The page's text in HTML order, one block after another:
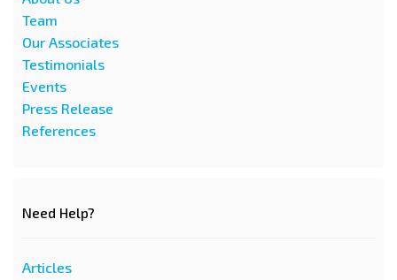
Team
Our Associates
Testimonials
Events
Press Release
References
Need Help?
Articles